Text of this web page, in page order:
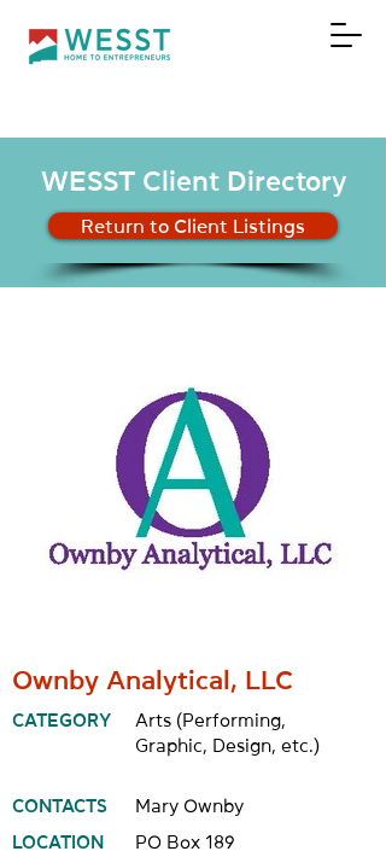
DONATE
WESST Client Directory
Return to Client Listings
Ownby Analytical, LLC
CATEGORY
Arts (Performing,
Graphic, Design, etc.)
CONTACTS
Mary Ownby
LOCATION
PO Box 189